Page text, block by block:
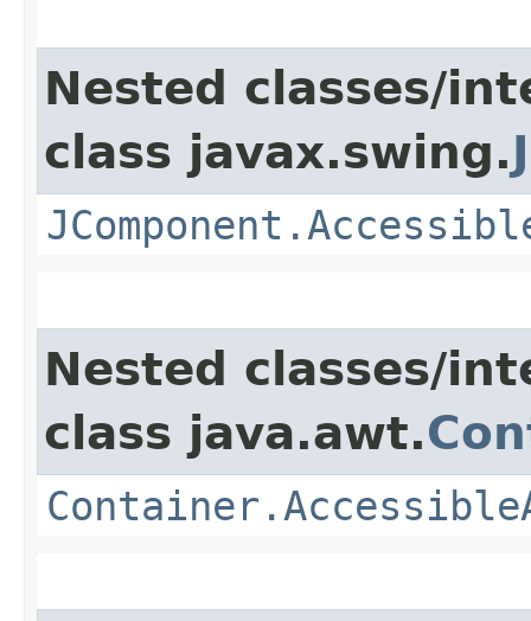
Nested classes/
class javax.swing.
Nested classes/
class java.awt.